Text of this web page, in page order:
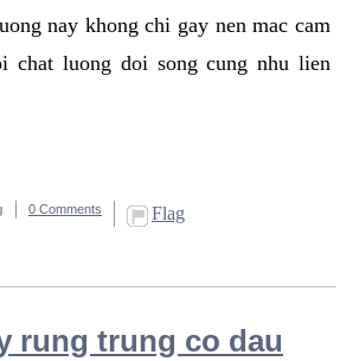
nay khong chi gay nen mac cam
chat luong doi song cung nhu lien
0 Comments Flag
rung trung co dau